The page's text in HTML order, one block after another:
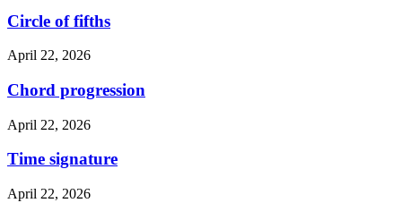
Circle of fifths
April 22, 2026
Chord progression
April 22, 2026
Time signature
April 22, 2026